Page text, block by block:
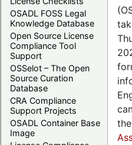
OSADL FOSS Legal
Knowledge Database
Open Source License
Compliance Tool
Support
OSSelot – The Open
Source Curation
Database
CRA Compliance
Support Projects
OSADL Container Base
Image